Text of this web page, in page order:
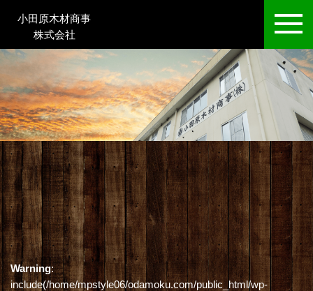
小田原木材商事
株式会社
Warning:
include(/home/mpstyle06/odamoku.com/public_html/wp-